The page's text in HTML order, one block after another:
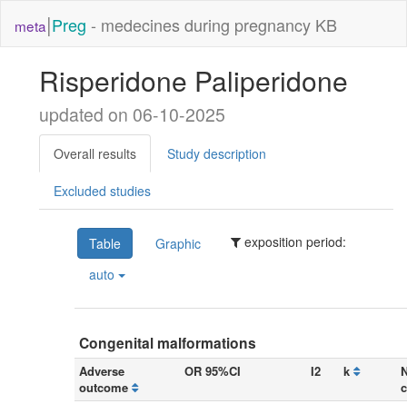
meta|Preg - medecines during pregnancy KB
Risperidone Paliperidone
updated on 06-10-2025
Overall results Study description
Excluded studies
Table Graphic
exposition period:
auto
Congenital malformations
Adverse
outcome
OR 95%CI I2 k